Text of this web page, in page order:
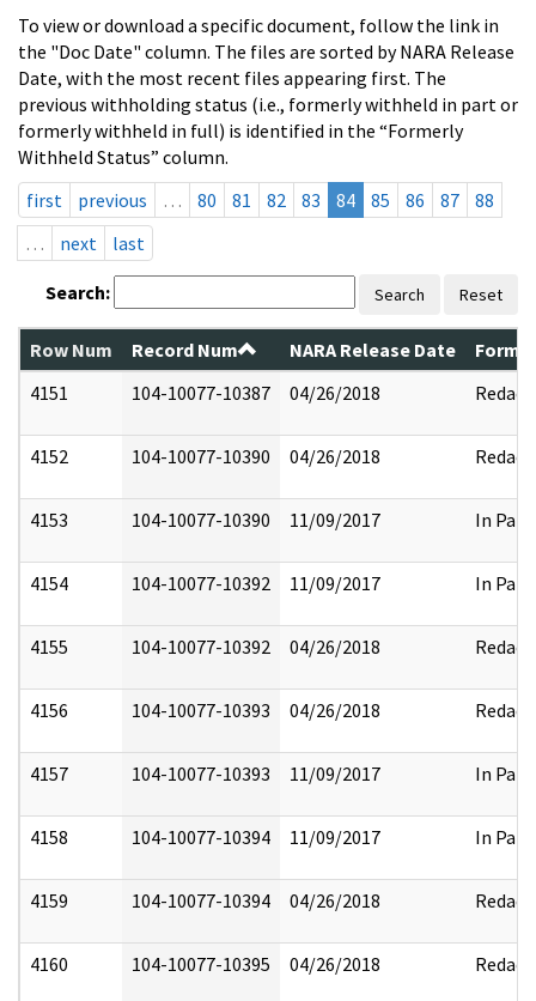
To view or download a specific document, follow the link in
the "Doc Date" column. The files are sorted by NARA Release
Date, with the most recent files appearing first. The
previous withholding status (i.e., formerly withheld in part or
formerly withheld in full) is identified in the “Formerly
Withheld Status” column.
first
previous … 80 81 82 83 84 85 86 87
88
…
next last
Search: Search Reset
Row Num Record Num NARA Release Date
4151
104-10077-10387 04/26/2018 Redact
4152 104-10077-10390 04/26/2018 Redact
4153 104-10077-10390 11/09/2017 In Part
4154 104-10077-10392 11/09/2017 In Part
4155 104-10077-10392 04/26/2018 Redact
4156 104-10077-10393 04/26/2018 Redact
4157 104-10077-10393 11/09/2017 In Part
4158 104-10077-10394 11/09/2017 In Part
4159 104-10077-10394 04/26/2018 Redact
4160 104-10077-10395 04/26/2018 Redact